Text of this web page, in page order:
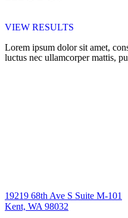
VIEW RESULTS
Lorem ipsum dolor sit amet,
luctus nec ullamcorper mattis,
19219 68th Ave S Suite M-101
Kent, WA 98032